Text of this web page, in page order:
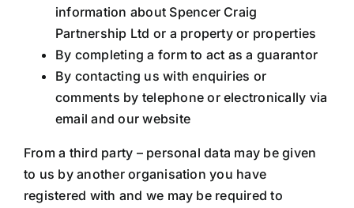
information about Spencer Craig
Partnership Ltd or a property or properties
By completing a form to act as a guarantor
By contacting us with enquiries or
comments by telephone or electronically via
email and our website
From a third party – personal data may be given
to us by another organisation you have
registered with and we may be required to